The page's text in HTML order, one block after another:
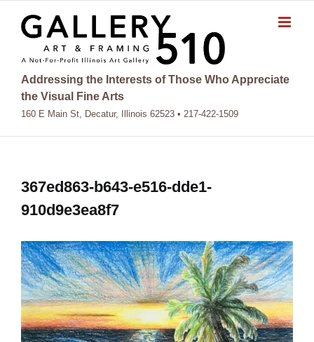
content
Addressing the Interests of Those Who Appreciate
the Visual Fine Arts
160 E Main St, Decatur, Illinois 62523 • 217-422-1509
367ed863-b643-e516-dde1-
910d9e3ea8f7